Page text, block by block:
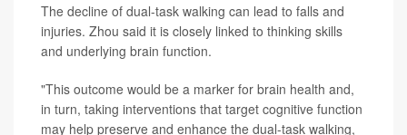
The decline of dual-task walking can lead to falls and
injuries. Zhou said it is closely linked to thinking skills
and underlying brain function.
"This outcome would be a marker for brain health and,
in turn, taking interventions that target cognitive function
may help preserve and enhance the dual-task walking,